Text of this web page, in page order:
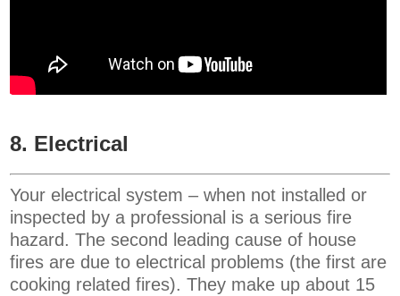
8. Electrical
Your electrical system – when not installed or
inspected by a professional is a serious fire
hazard. The second leading cause of house
fires are due to electrical problems (the first are
cooking related fires). They make up about 15